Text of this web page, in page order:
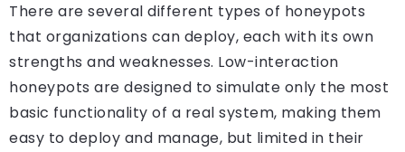
There are several different types of honeypots
that organizations can deploy, each with its own
strengths and weaknesses. Low-interaction
honeypots are designed to simulate only the most
basic functionality of a real system, making them
easy to deploy and manage, but limited in their